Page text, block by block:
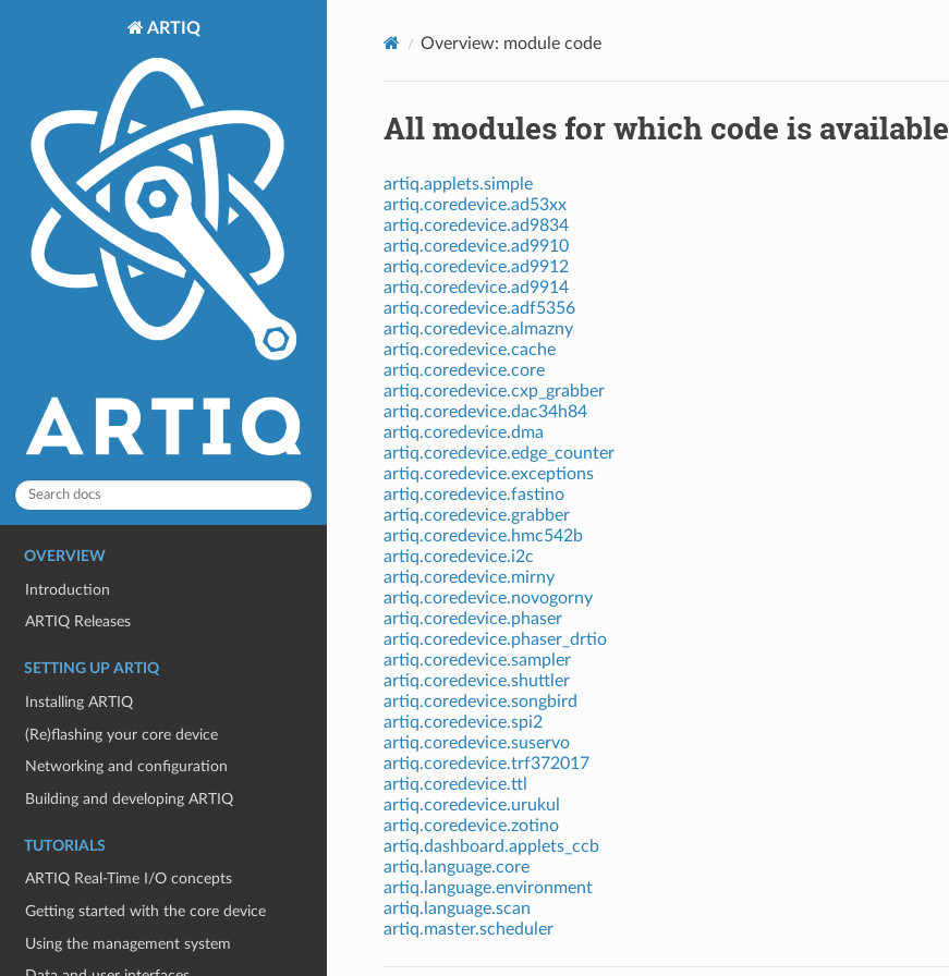
ARTIQ
OVERVIEW
Introduction
ARTIQ Releases
SETTING UP ARTIQ
Installing ARTIQ
(Re)flashing your core device
Networking and configuration
Building and developing ARTIQ
TUTORIALS
ARTIQ Real-Time I/O concepts
Getting started with the core device
Using the management system
Overview: module code
All modules for which code is available
artiq.applets.simple
artiq.coredevice.ad53xx
artiq.coredevice.ad9834
artiq.coredevice.ad9910
artiq.coredevice.ad9912
artiq.coredevice.ad9914
artiq.coredevice.adf5356
artiq.coredevice.almazny
artiq.coredevice.cache
artiq.coredevice.core
artiq.coredevice.cxp_grabber
artiq.coredevice.dac34h84
artiq.coredevice.dma
artiq.coredevice.edge_counter
artiq.coredevice.exceptions
artiq.coredevice.fastino
artiq.coredevice.grabber
artiq.coredevice.hmc542b
artiq.coredevice.i2c
artiq.coredevice.mirny
artiq.coredevice.novogorny
artiq.coredevice.phaser
artiq.coredevice.phaser_drtio
artiq.coredevice.sampler
artiq.coredevice.shuttler
artiq.coredevice.songbird
artiq.coredevice.spi2
artiq.coredevice.suservo
artiq.coredevice.trf372017
artiq.coredevice.ttl
artiq.coredevice.urukul
artiq.coredevice.zotino
artiq.dashboard.applets_ccb
artiq.language.core
artiq.language.environment
artiq.language.scan
artiq.master.scheduler